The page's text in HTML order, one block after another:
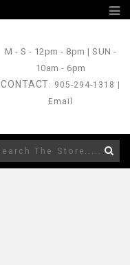
M - S - 12pm - 8pm |SUN -
10am - 6pm
CONTACT: 905-294-1318 |
Email